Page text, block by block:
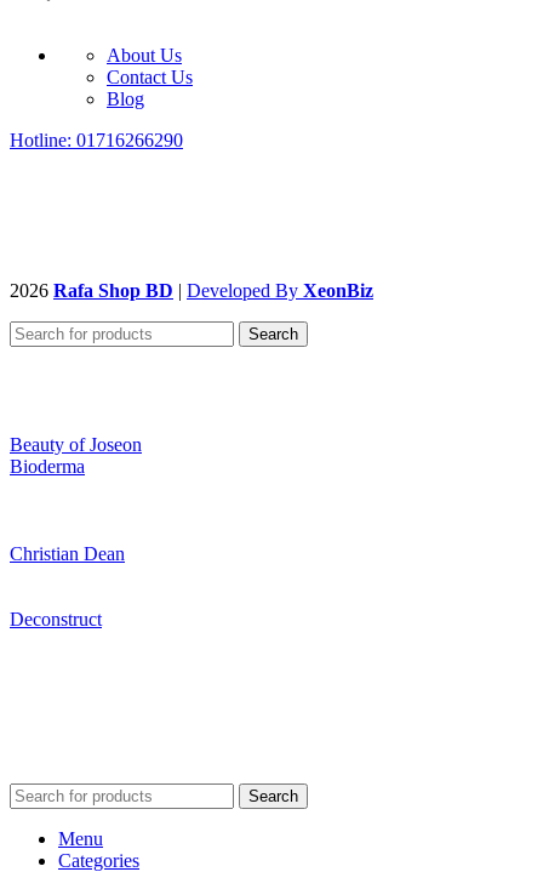
About Us
Contact Us
Blog
Hotline: 01716266290
2026 Rafa Shop BD | Developed By XeonBiz
Search
Beauty of Joseon
Bioderma
Christian Dean
Deconstruct
Search
Menu
Categories